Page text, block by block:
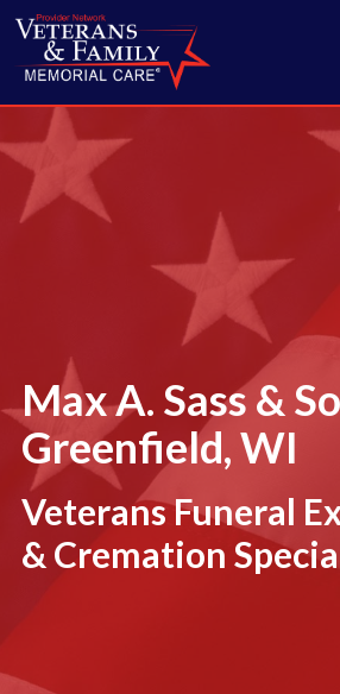
Max A. Sass &
Greenfield, WI
Veterans Funeral
& Cremation